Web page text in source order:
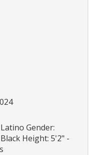
Gender:
Height: 5'2" -